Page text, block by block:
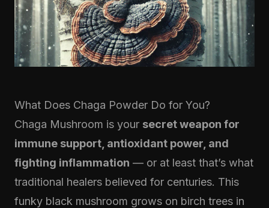
What Does Chaga Powder Do for You?
Chaga Mushroom is your secret weapon for
immune support, antioxidant power, and
fighting inflammation — or at least that’s what
traditional healers believed for centuries. This
funky black mushroom grows on birch trees in